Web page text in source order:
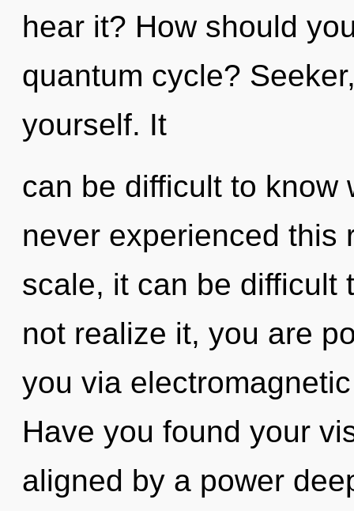
hear it? How should
quantum cycle?
yourself. It
can be difficult to know
never experienced this
scale, it can be difficult
not realize it, you are
you via
Have you found your
aligned by a power